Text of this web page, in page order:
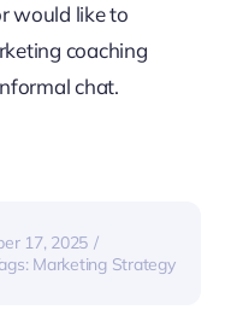
would like to
coaching
chat.
17, 2025 /
Marketing Strategy